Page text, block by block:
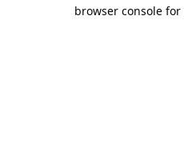
browser console